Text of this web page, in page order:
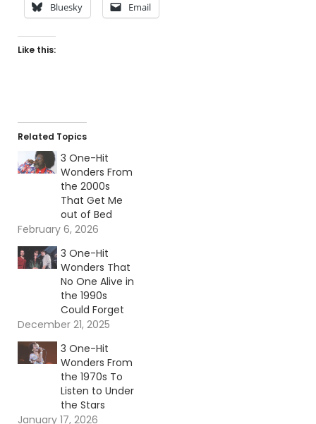
Bluesky Email
Like this:
Related Topics
3 One-Hit
Wonders From
the 2000s
That Get Me
out of Bed
February 6, 2026
3 One-Hit
Wonders That
No One Alive in
the 1990s
Could Forget
December 21, 2025
3 One-Hit
Wonders From
the 1970s To
Listen to Under
the Stars
January 17, 2026